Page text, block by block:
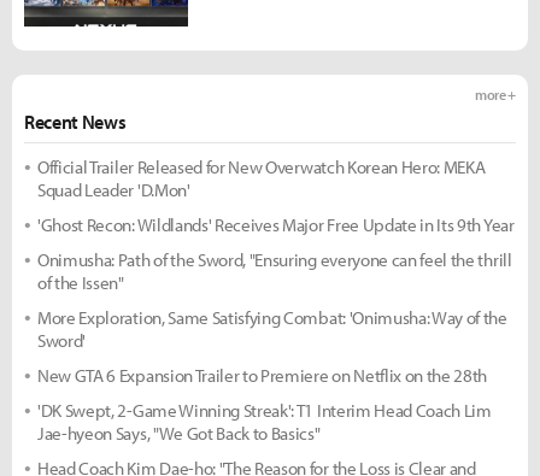
Recent News
more +
Official Trailer Released for New Overwatch Korean Hero: MEKA
Squad Leader 'D.Mon'
'Ghost Recon: Wildlands' Receives Major Free Update in Its 9th Year
Onimusha: Path of the Sword, "Ensuring everyone can feel the thrill
of the Issen"
More Exploration, Same Satisfying Combat: 'Onimusha: Way of the
Sword'
New GTA 6 Expansion Trailer to Premiere on Netflix on the 28th
'DK Swept, 2-Game Winning Streak': T1 Interim Head Coach Lim
Jae-hyeon Says, "We Got Back to Basics"
Head Coach Kim Dae-ho: "The Reason for the Loss is Clear and